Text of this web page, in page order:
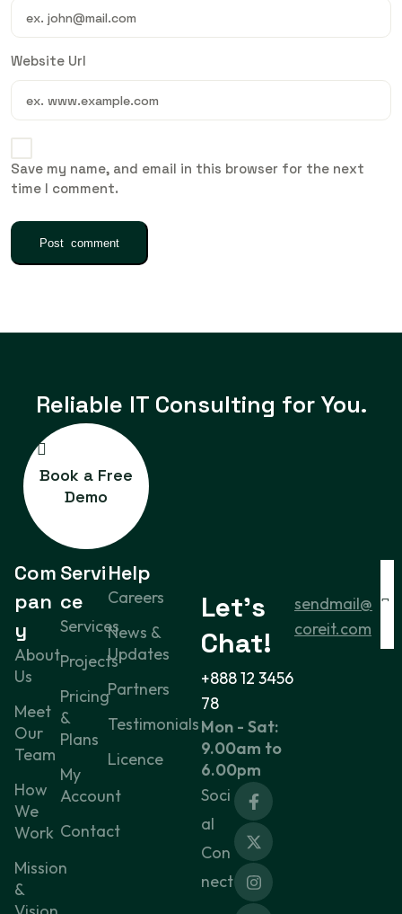
Website Url
Save my name, and email in this browser for the next
time I comment.
Reliable IT Consulting for You.
Book a Free
Demo
Com
pan
y
About
Us
Meet
Our
Team
How
We
Work
Mission
&
Servi
ce
Services
Projects
Pricing
&
Plans
My
Account
Contact
Help
Careers
News &
Updates
Partners
Testimonials
Licence
Let’s
Chat!
Mon - Sat:
9.00am to
6.00pm
+888 12 3456
78
Soci
al
Con
nect
sendmail@
coreit.com